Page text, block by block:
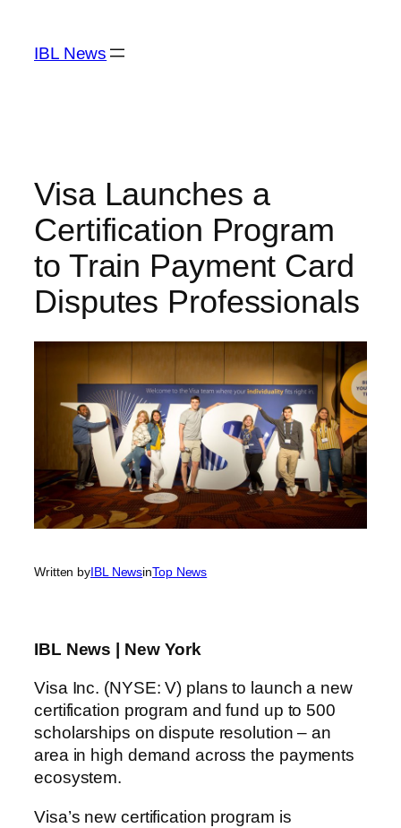
content
IBL News
Visa Launches a
Certification Program
to Train Payment Card
Disputes Professionals
Written byIBL NewsinTop News
IBL News | New York
Visa Inc. (NYSE: V) plans to launch a new
certification program and fund up to 500
scholarships on dispute resolution – an
area in high demand across the payments
ecosystem.
Visa’s new certification program is